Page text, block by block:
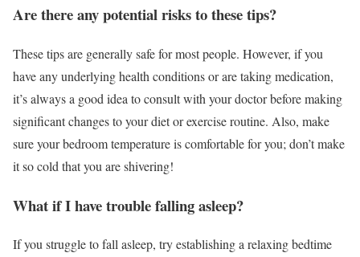
Are there any potential risks to these tips?
These tips are generally safe for most people. However, if you
have any underlying health conditions or are taking medication,
it’s always a good idea to consult with your doctor before making
significant changes to your diet or exercise routine. Also, make
sure your bedroom temperature is comfortable for you; don’t make
it so cold that you are shivering!
What if I have trouble falling asleep?
If you struggle to fall asleep, try establishing a relaxing bedtime